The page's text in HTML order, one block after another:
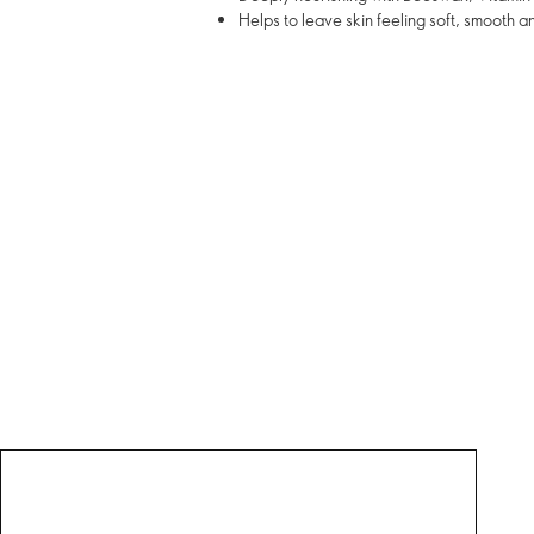
Helps to leave skin feeling soft, smooth